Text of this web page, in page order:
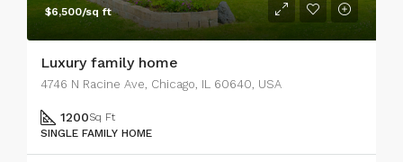
$6,500/sq ft
Luxury family home
4746 N Racine Ave, Chicago, IL 60640, USA
1200Sq Ft
SINGLE FAMILY HOME